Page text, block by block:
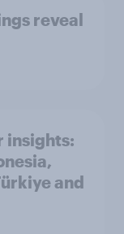
reveal
insights:
and